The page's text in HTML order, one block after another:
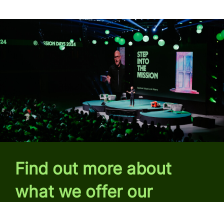
Find out more about
what we offer our